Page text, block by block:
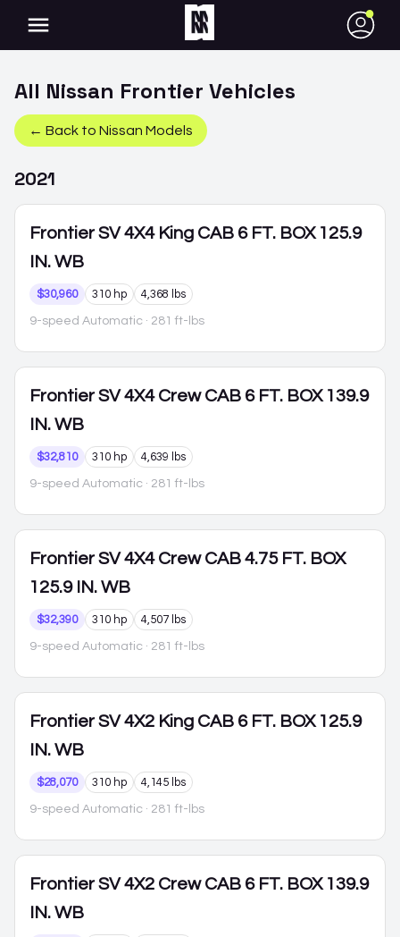
●
All Nissan Frontier Vehicles
← Back to Nissan Models
2021
Frontier SV 4X4 King CAB 6 FT. BOX 125.9
IN. WB
$30,960 310 hp 4,368 lbs
9-speed Automatic · 281 ft-lbs
Frontier SV 4X4 Crew CAB 6 FT. BOX 139.9
IN. WB
$32,810 310 hp 4,639 lbs
9-speed Automatic · 281 ft-lbs
Frontier SV 4X4 Crew CAB 4.75 FT. BOX
125.9 IN. WB
$32,390 310 hp 4,507 lbs
9-speed Automatic · 281 ft-lbs
Frontier SV 4X2 King CAB 6 FT. BOX 125.9
IN. WB
$28,070 310 hp 4,145 lbs
9-speed Automatic · 281 ft-lbs
Frontier SV 4X2 Crew CAB 6 FT. BOX 139.9
IN. WB